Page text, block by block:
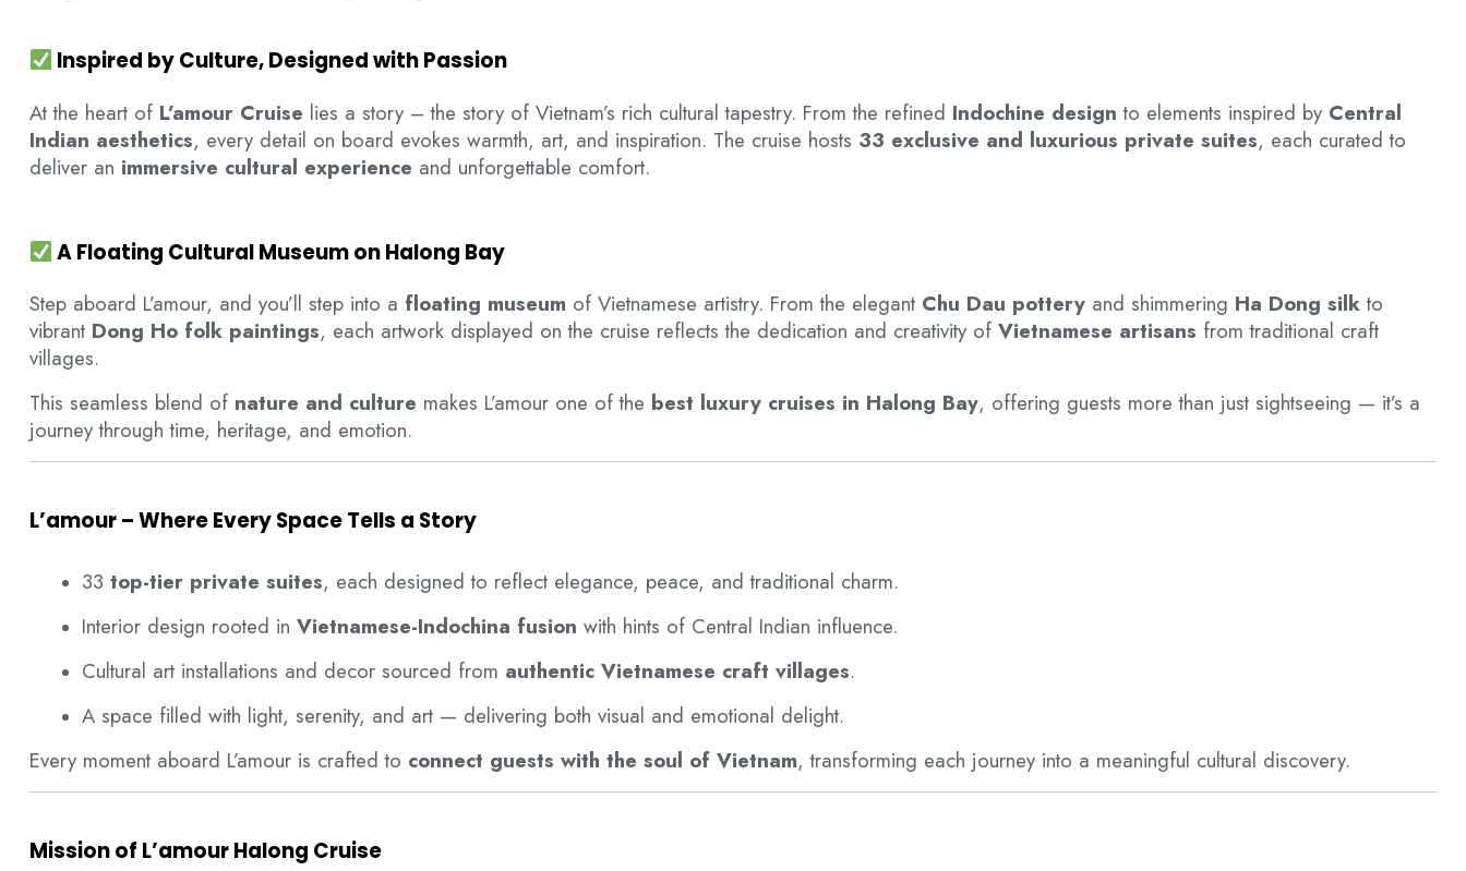
Inspired by Culture, Designed with Passion
At the heart of L’amour Cruise lies a story – the story of Vietnam’s rich cultural tapestry. From the refined Indochine design to elements inspired by Central
Indian aesthetics, every detail on board evokes warmth, art, and inspiration. The cruise hosts 33 exclusive and luxurious private suites, each curated to
deliver an immersive cultural experience and unforgettable comfort.
A Floating Cultural Museum on Halong Bay
Step aboard L’amour, and you’ll step into a floating museum of Vietnamese artistry. From the elegant Chu Dau pottery and shimmering Ha Dong silkto
vibrant Dong Ho folk paintings, each artwork displayed on the cruise reflects the dedication and creativity of Vietnamese artisans from traditional craft
villages.
This seamless blend of nature and culture makes L’amour one of the best luxury cruises in Halong Bay, offering guests more than just sightseeing — it’s a
journey through time, heritage, and emotion.
L’amour – Where Every Space Tells a Story
33 top-tier private suites, each designed to reflect elegance, peace, and traditional charm.
Interior design rooted in Vietnamese-Indochina fusion with hints of Central Indian influence.
Cultural art installations and decor sourced from authentic Vietnamese craft villages.
A space filled with light, serenity, and art — delivering both visual and emotional delight.
Every moment aboard L’amour is crafted to connect guests with the soul of Vietnam, transforming each journey into a meaningful cultural discovery.
Mission of L’amour Halong Cruise